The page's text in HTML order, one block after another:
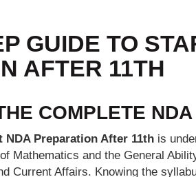
GUIDE TO
AFTER 11TH
COMPLETE
NDA Preparation After 11th is
Mathematics and the General
Current Affairs. Knowing the